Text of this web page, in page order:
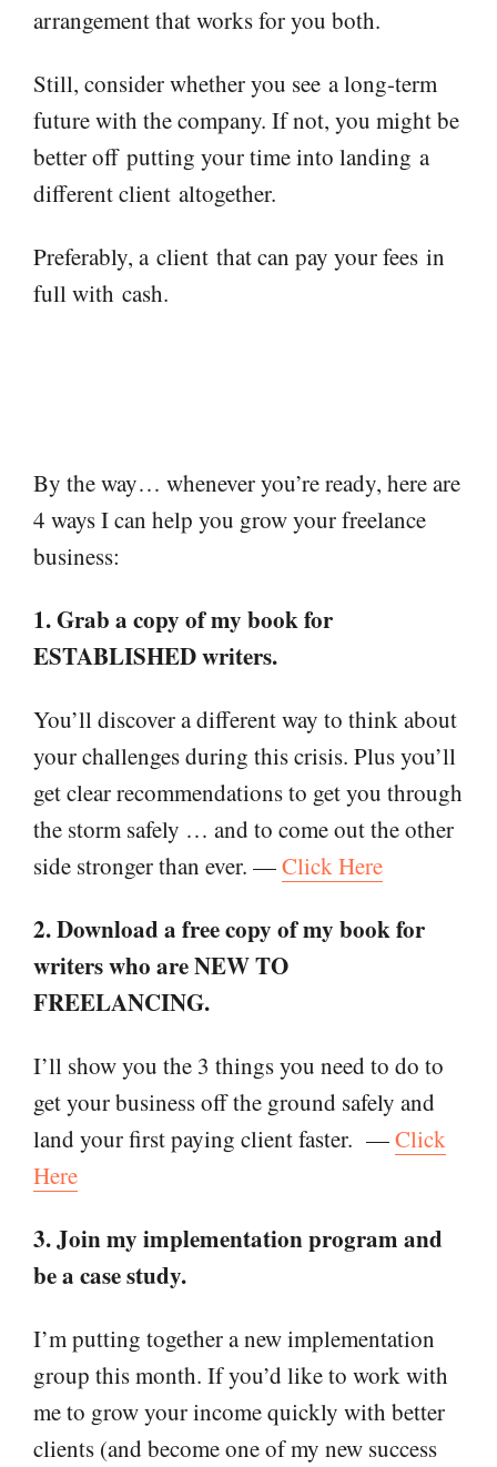
arrangement that works for you both.
Still, consider whether you see a long-term
future with the company. If not, you might be
better off putting your time into landing a
different client altogether.
Preferably, aclient that can pay your fees in
full with cash.
By the way… whenever you’re ready, here are
4 ways I can help you grow your freelance
business:
1. Grab a copy of my book for
ESTABLISHED writers.
You’ll discover a different way to think about
your challenges during this crisis. Plus you’ll
get clear recommendations to get you through
the storm safely … and to come out the other
side stronger than ever. —Click Here
2. Download a free copy of my book for
writers who are NEW TO
FREELANCING.
I’ll show you the 3 things you need to do to
get your business off the ground safely and
land your first paying client faster. —Click
Here
3. Join my implementation program and
be a case study.
I’m putting together a new implementation
group this month. If you’d like to work with
me to grow your income quickly with better
clients (and become one of my new success